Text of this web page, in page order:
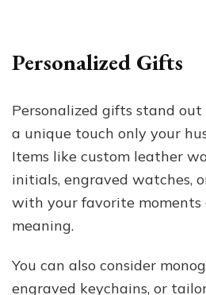
Personalized Gifts
Personalized gifts stand
a unique touch only your
Items like custom leather
initials, engraved watches,
with your favorite moments
meaning.
You can also consider
engraved keychains, or